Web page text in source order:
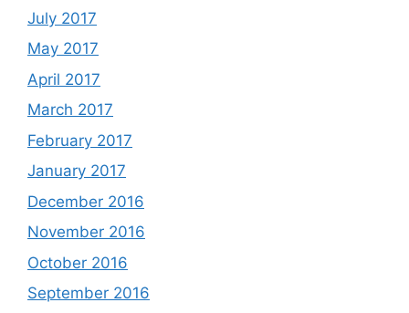
July 2017
May 2017
April 2017
March 2017
February 2017
January 2017
December 2016
November 2016
October 2016
September 2016